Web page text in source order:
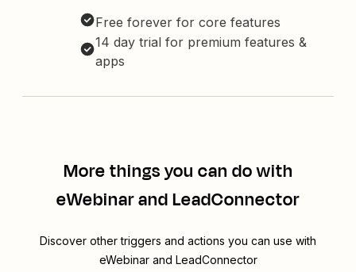
Free forever for core features
14 day trial for premium features &
apps
More things you can do with
eWebinar and LeadConnector
Discover other triggers and actions you can use with
eWebinar and LeadConnector